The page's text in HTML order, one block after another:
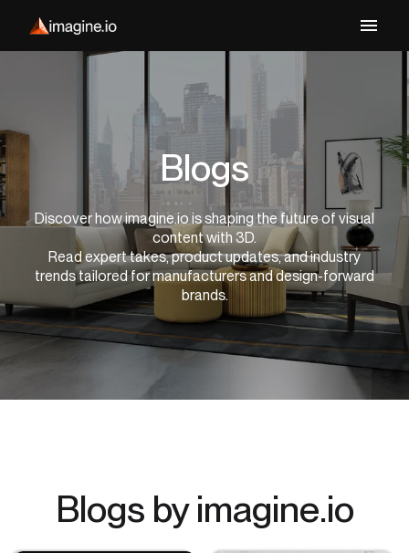
Blogs
Discover how imagine.io is shaping the future of visual
content with 3D.
Read expert takes, product updates, and industry
trends tailored for manufacturers and design-forward
brands.
Blogs by imagine.io